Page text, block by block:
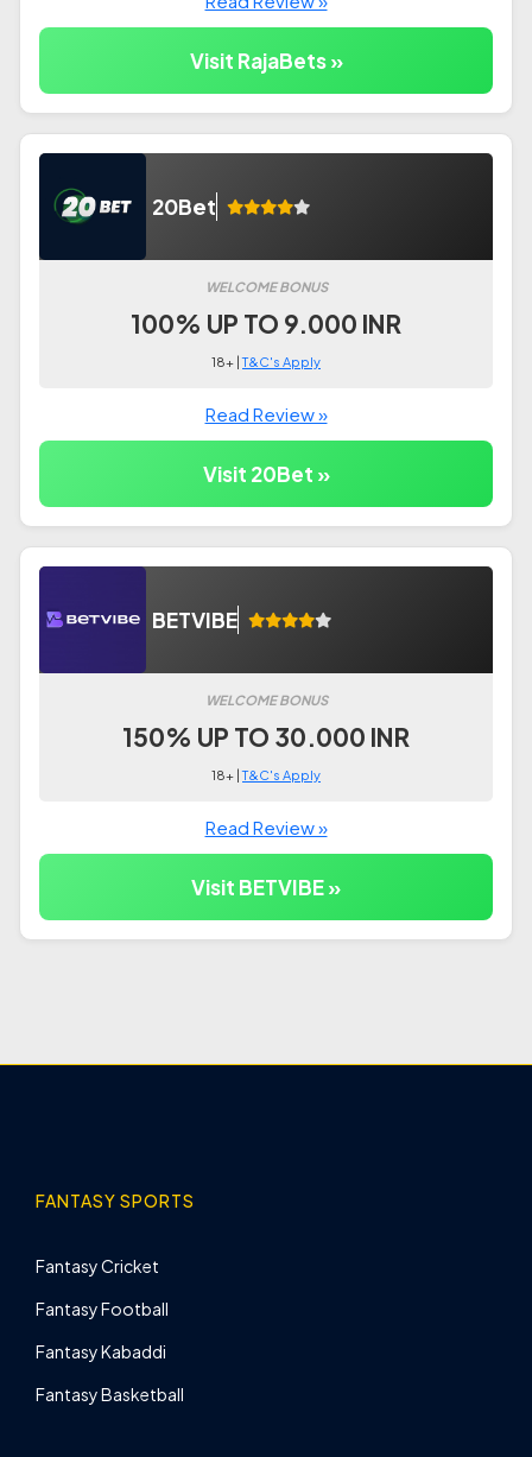
Visit RajaBets »
20Bet
WELCOME BONUS
100% UP TO 9.000 INR
18+ |T&C's Apply
Read Review »
Visit 20Bet »
BETVIBE
WELCOME BONUS
150% UP TO 30.000 INR
18+ |T&C's Apply
Read Review »
Visit BETVIBE »
FANTASY SPORTS
Fantasy Cricket
Fantasy Football
Fantasy Kabaddi
Fantasy Basketball